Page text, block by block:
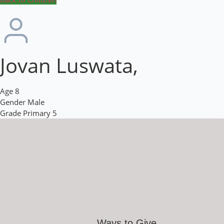
Jovan Luswata,
Age 8
Gender Male
Grade Primary 5